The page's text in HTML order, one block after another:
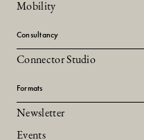
Mobility
Consultancy
Connector Studio
Formats
Newsletter
Events